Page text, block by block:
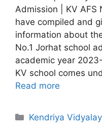
Admission | KV AFS
have compiled and
information about
No.1 Jorhat school
academic year
KV school comes
Read more
Categories
Kendriya